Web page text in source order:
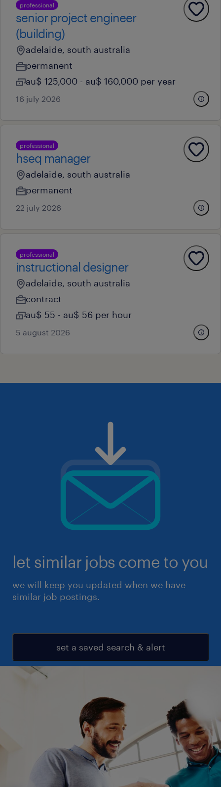
professional
senior project engineer
(building)
adelaide, south australia
permanent
au$ 125,000 - au$ 160,000 per year
16 july 2026
professional
hseq manager
adelaide, south australia
permanent
22 july 2026
professional
instructional designer
adelaide, south australia
contract
au$ 55 - au$ 56 per hour
5 august 2026
let similar jobs come to you
we will keep you updated when we have
similar job postings.
set a saved search & alert